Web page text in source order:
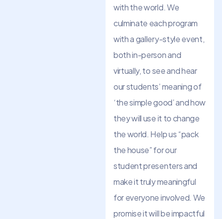
with the world. We
culminate each program
with a gallery-style event,
both in-person and
virtually, to see and hear
our students’ meaning of
‘the simple good’ and how
they will use it to change
the world. Help us “pack
the house” for our
student presenters and
make it truly meaningful
for everyone involved. We
promise it will be impactful